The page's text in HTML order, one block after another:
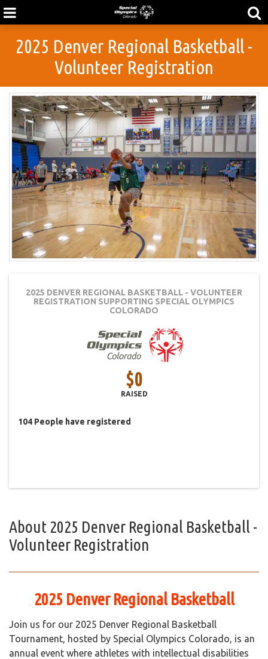
2025 Denver Regional Basketball -
Volunteer Registration
2025 DENVER REGIONAL BASKETBALL - VOLUNTEER
REGISTRATION SUPPORTING SPECIAL OLYMPICS
COLORADO
$0
RAISED
104 People have registered
About 2025 Denver Regional Basketball -
Volunteer Registration
2025 Denver Regional Basketball
Join us for our 2025 Denver Regional Basketball
Tournament, hosted by Special Olympics Colorado, is an
annual event where athletes with intellectual disabilities